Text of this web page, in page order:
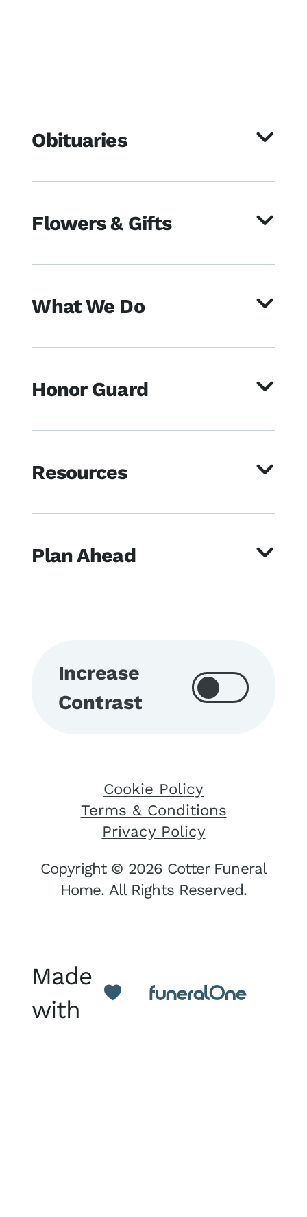
Obituaries
Flowers & Gifts
What We Do
Honor Guard
Resources
Plan Ahead
Increase
Contrast
Cookie Policy
Terms & Conditions
Privacy Policy
Copyright © 2026 Cotter Funeral
Home. All Rights Reserved.
Made
with